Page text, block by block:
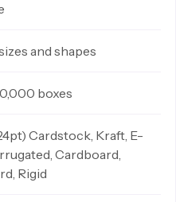
and shapes
boxes
Cardstock, Kraft, E-
Cardboard,
Rigid